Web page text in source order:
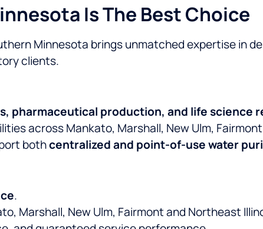
Is The Best Choice
Minnesota brings unmatched expertise in
clients.
pharmaceutical production, and life science
across Mankato, Marshall, New Ulm,
bothcentralized and point-of-use water
.
Marshall, New Ulm, Fairmont and Northeast